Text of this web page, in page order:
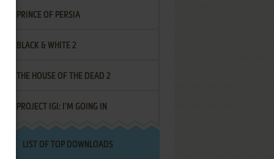
PRINCE OF PERSIA
BLACK & WHITE 2
THE HOUSE OF THE DEAD 2
PROJECT IGI: I'M GOING IN
LIST OF TOP DOWNLOADS